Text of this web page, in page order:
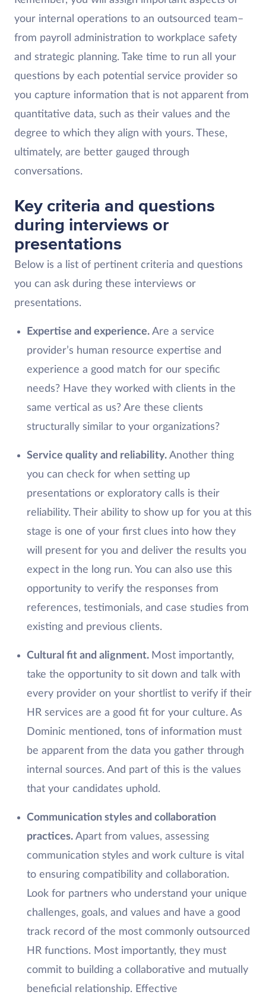
your internal operations to an outsourced team–
from payroll administration to workplace safety
and strategic planning. Take time to run all your
questions by each potential service provider so
you capture information that is not apparent from
quantitative data, such as their values and the
degree to which they align with yours. These,
ultimately, are better gauged through
conversations.
Key criteria and questions
during interviews or
presentations
Below is a list of pertinent criteria and questions
you can ask during these interviews or
presentations.
Expertise and experience.Are a service
provider’s human resource expertise and
experience a good match for our specific
needs? Have they worked with clients in the
same vertical as us? Are these clients
structurally similar to your organizations?
Service quality and reliability.Another thing
you can check for when setting up
presentations or exploratory calls is their
reliability. Their ability to show up for you at this
stage is one of your first clues into how they
will present for you and deliver the results you
expect in the long run. You can also use this
opportunity to verify the responses from
references, testimonials, and case studies from
existing and previous clients.
Cultural fit and alignment. Most importantly,
take the opportunity to sit down and talk with
every provider on your shortlist to verify if their
HR services are a good fit for your culture. As
Dominic mentioned, tons of information must
be apparent from the data you gather through
internal sources. And part of this is the values
that your candidates uphold.
Communication styles and collaboration
practices.Apart from values, assessing
communication styles and work culture is vital
to ensuring compatibility and collaboration.
Look for partners who understand your unique
challenges, goals, and values and have a good
track record of the most commonly outsourced
HR functions. Most importantly, they must
commit to building a collaborative and mutually
beneficial relationship. Effective